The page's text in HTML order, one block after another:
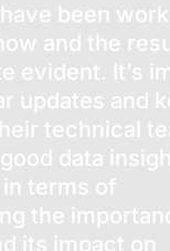
been
and the
evident. It’s
updates and
technical
data
terms of
the
its impact on